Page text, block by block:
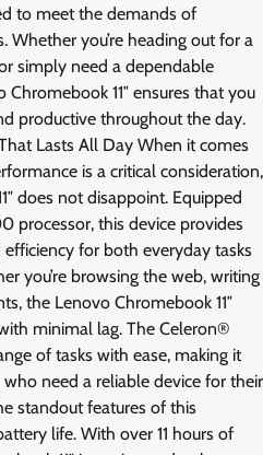
to meet the demands of
you’re heading out for a
simply need a dependable
11″ ensures that you
productive throughout the day.
Lasts All Day When it comes
is a critical consideration,
does not disappoint. Equipped
this device provides
for both everyday tasks
you’re browsing the web, writing
the Lenovo Chromebook 11″
minimal lag. The Celeron®
of tasks with ease, making it
need a reliable device for their
standout features of this
life. With over 11 hours of